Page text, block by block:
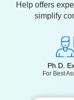
Help offers
simplify
Ph.D.
For Best